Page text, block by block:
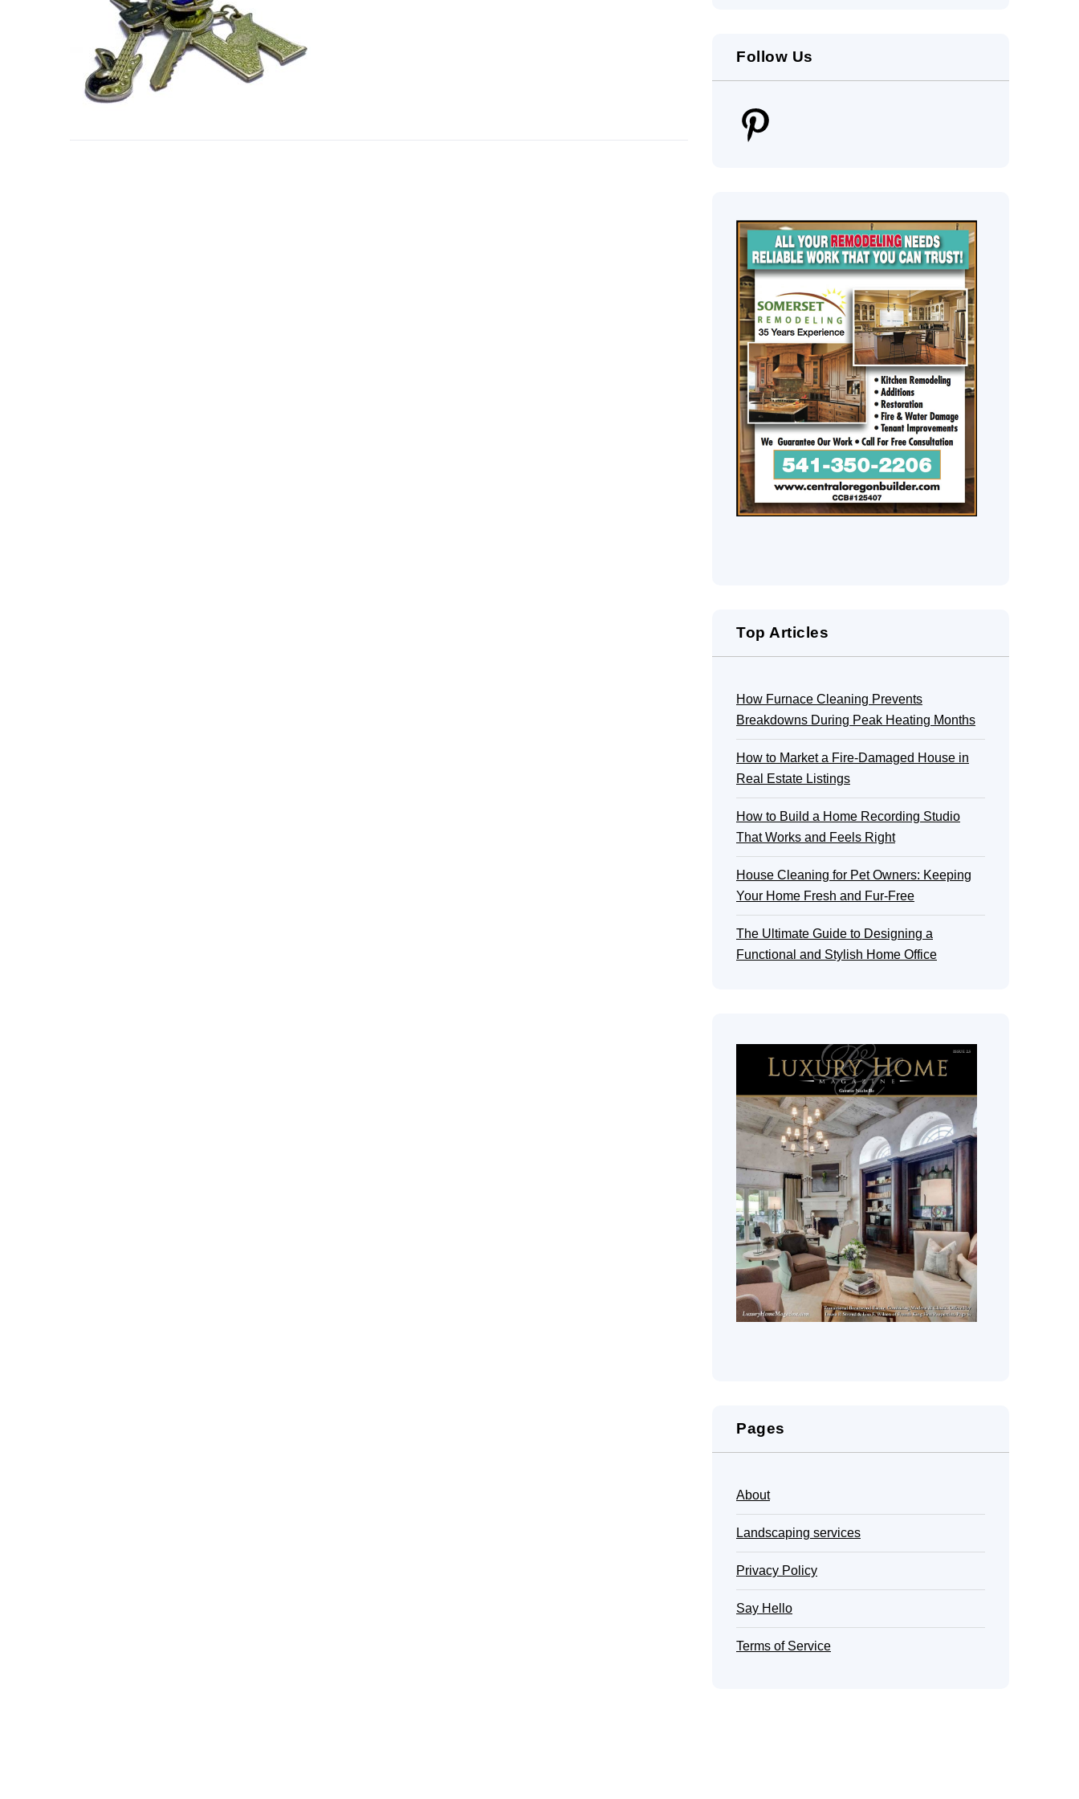
Follow Us
Pinterest
Top Articles
How Furnace Cleaning Prevents
Breakdowns During Peak Heating Months
How to Market a Fire-Damaged House in
Real Estate Listings
How to Build a Home Recording Studio
That Works and Feels Right
House Cleaning for Pet Owners: Keeping
Your Home Fresh and Fur-Free
The Ultimate Guide to Designing a
Functional and Stylish Home Office
Pages
About
Landscaping services
Privacy Policy
Say Hello
Terms of Service